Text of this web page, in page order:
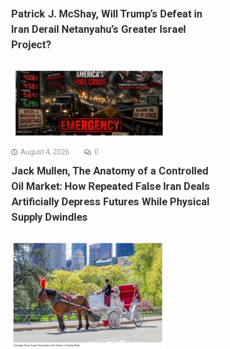
Patrick J. McShay, Will Trump’s Defeat in
Iran Derail Netanyahu’s Greater Israel
Project?
August 4, 2026 0
Jack Mullen, The Anatomy of a Controlled
Oil Market: How Repeated False Iran Deals
Artificially Depress Futures While Physical
Supply Dwindles